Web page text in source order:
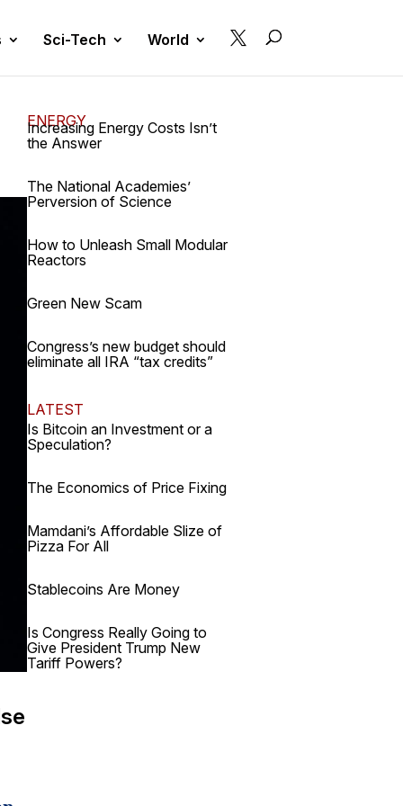
Sci-Tech World 
ENERGY
Increasing Energy Costs Isn’t
the Answer
The National Academies’
Perversion of Science
How to Unleash Small Modular
Reactors
Green New Scam
Congress’s new budget should
eliminate all IRA “tax credits”
LATEST
Is Bitcoin an Investment or a
Speculation?
The Economics of Price Fixing
Mamdani’s Affordable Slize of
Pizza For All
Stablecoins Are Money
Is Congress Really Going to
Give President Trump New
Tariff Powers?